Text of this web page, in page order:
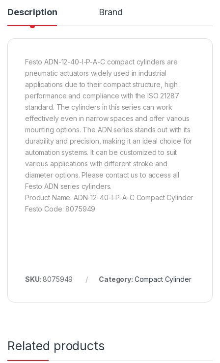
Description Brand
Festo ADN-12-40-I-P-A-C compact cylinders are
pneumatic actuators widely used in industrial
applications due to their compact structure, high
performance and compliance with the ISO 21287
standard. The cylinders in this series can work
effectively even in narrow spaces and offer various
mounting options. The ADN series stands out with its
durability and precision, making it an ideal choice for
automation systems. It can be customized to suit
various applications with different stroke and
diameter options. Please contact us to access all
Festo ADN series cylinders.
Product Name: ADN-12-40-I-P-A-C Compact Cylinder
Festo Code: 8075949
SKU:8075949 Category: Compact Cylinder
Related products